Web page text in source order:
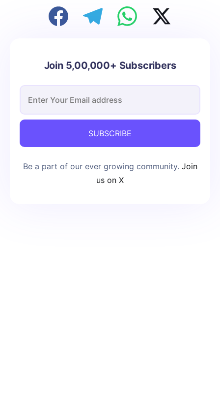
Join 5,00,000+ Subscribers
SUBSCRIBE
Be a part of our ever growing community. Join
us on X